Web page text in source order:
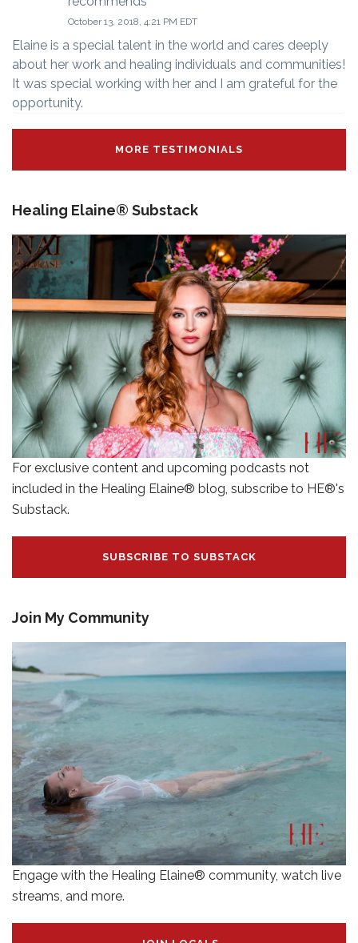
October 13, 2018, 4:21 PM EDT
Elaine is a special talent in the world and cares deeply
about her work and healing individuals and communities!
It was special working with her and I am grateful for the
opportunity.
MORE TESTIMONIALS
Healing Elaine® Substack
For exclusive content and upcoming podcasts not
included in the Healing Elaine® blog, subscribe to HE®'s
Substack.
SUBSCRIBE TO SUBSTACK
Join My Community
Engage with the Healing Elaine® community, watch live
streams, and more.